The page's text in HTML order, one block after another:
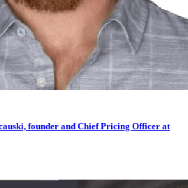
founder and Chief Pricing Officer at